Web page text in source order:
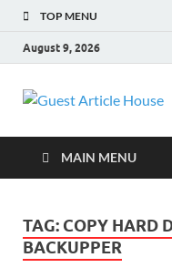
TOP MENU
August 9, 2026
MAIN MENU
TAG: COPY HARD
BACKUPPER